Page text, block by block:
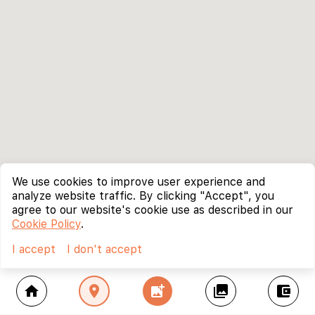
home location_on add_photo_alternate collections account_balance_wallet
We use cookies to improve user experience and
analyze website traffic. By clicking "Accept", you
agree to our website's cookie use as described in our
Cookie Policy.
I accept
I don't accept